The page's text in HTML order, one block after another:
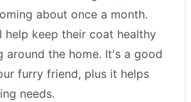
about once a month.
help keep their coat healthy
around the home. It's a good
furry friend, plus it helps
needs.